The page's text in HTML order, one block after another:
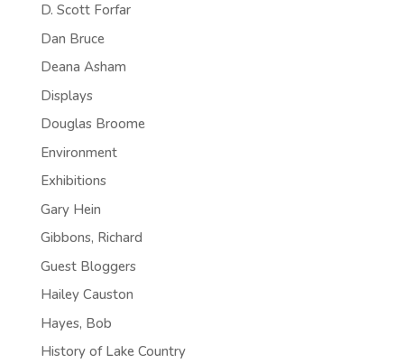
D. Scott Forfar
Dan Bruce
Deana Asham
Displays
Douglas Broome
Environment
Exhibitions
Gary Hein
Gibbons, Richard
Guest Bloggers
Hailey Causton
Hayes, Bob
History of Lake Country